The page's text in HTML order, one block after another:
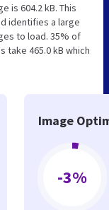
is 604.2 kB. This
identifies a large
to load. 35% of
take 465.0 kB which
Image
-3%